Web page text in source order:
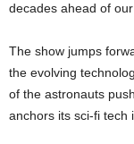
decades ahead of
The show jumps
the evolving
of the astronauts
anchors its sci-fi tech